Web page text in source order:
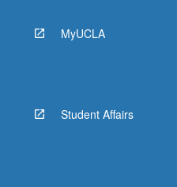
MyUCLA
Student Affairs